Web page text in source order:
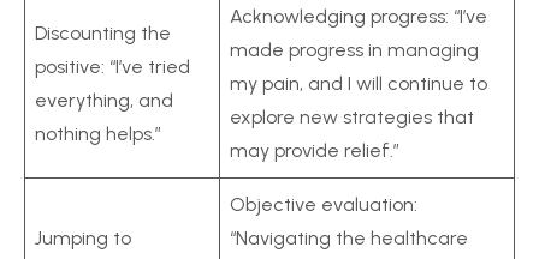
Discounting the
positive: “I’ve tried
everything, and
nothing helps.”
Acknowledging progress: “I’ve
made progress in managing
my pain, and I will continue to
explore new strategies that
may provide relief.”
Jumping to
Objective evaluation:
“Navigating the healthcare